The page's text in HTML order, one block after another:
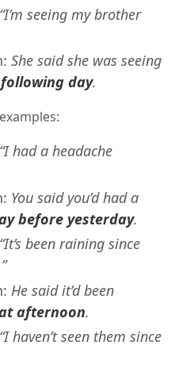
“I’m seeing my brother
She said she was seeing
day.
“I had a headache
You said you’d had a
before yesterday.
“It’s been raining since
He said it’d been
afternoon.
“I haven’t seen them since